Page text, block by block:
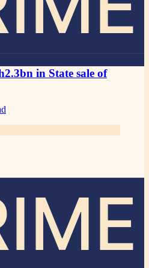
in State sale of